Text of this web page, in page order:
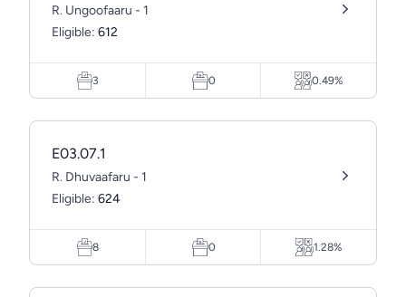
R. Ungoofaaru - 1
Eligible: 612
3 0 0.49%
E03.07.1
R. Dhuvaafaru - 1
Eligible: 624
8 0 1.28%